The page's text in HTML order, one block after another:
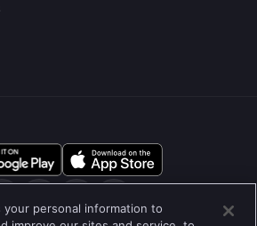
your personal information to